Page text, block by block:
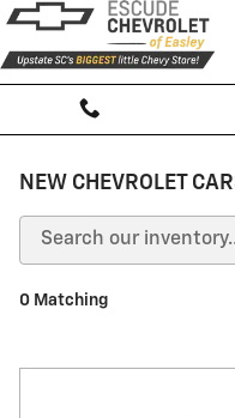
Skip to main content
NEW CHEVROLET
0 Matching